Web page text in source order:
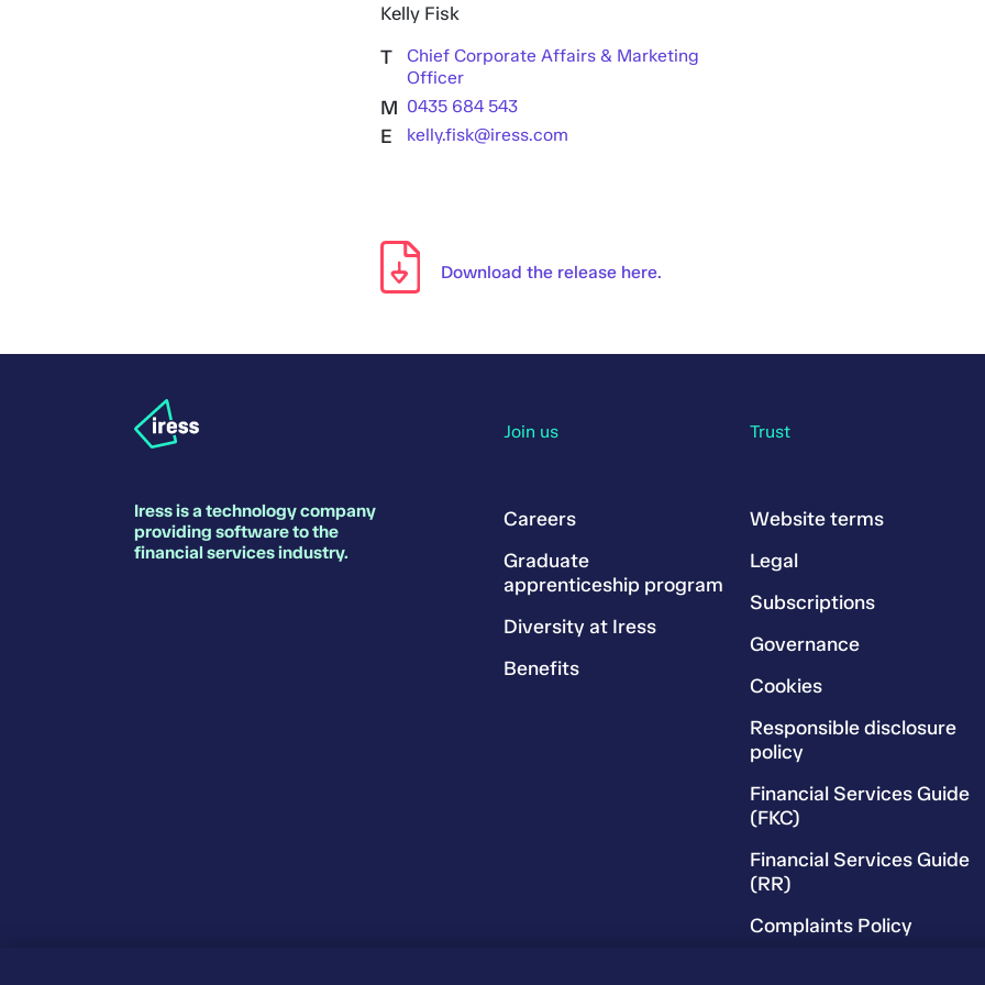
Kelly Fisk
T
Chief Corporate Affairs & Marketing
Officer
M 0435 684 543
E kelly.fisk@iress.com
Download the release here.
Iress is a technology company
providing software to the
financial services industry.
Join us
Careers
Graduate
apprenticeship program
Diversity at Iress
Benefits
Trust
Website terms
Legal
Subscriptions
Governance
Cookies
Responsible disclosure
policy
Financial Services Guide
(FKC)
Financial Services Guide
(RR)
Complaints Policy